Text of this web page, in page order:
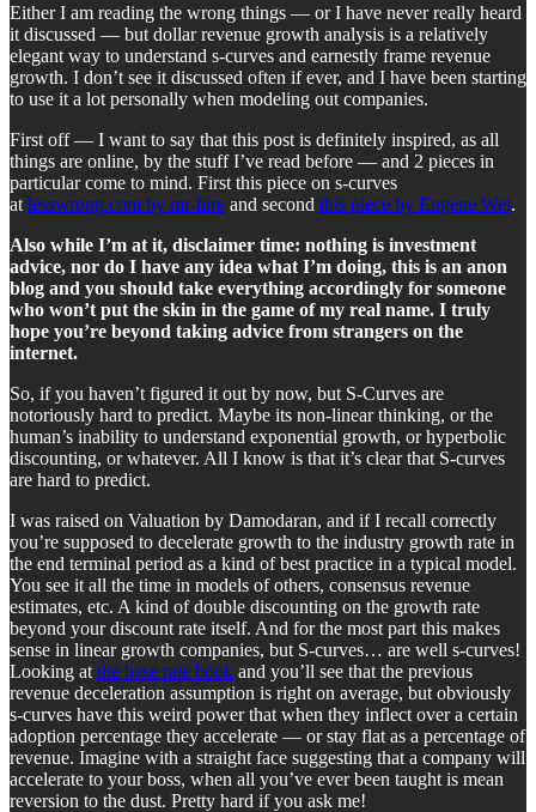
Either I am reading the wrong things — or I have never really heard
it discussed — but dollar revenue growth analysis is a relatively
elegant way to understand s-curves and earnestly frame revenue
growth. I don’t see it discussed often if ever, and I have been starting
to use it a lot personally when modeling out companies.
First off — I want to say that this post is definitely inspired, as all
things are online, by the stuff I’ve read before — and 2 pieces in
particular come to mind. First this piece on s-curves
at lesswrong.com by mr-hire and second this piece by Eugene Wei.
Also while I’m at it, disclaimer time: nothing is investment
advice, nor do I have any idea what I’m doing, this is an anon
blog and you should take everything accordingly for someone
who won’t put the skin in the game of my real name. I truly
hope you’re beyond taking advice from strangers on the
internet.
So, if you haven’t figured it out by now, but S-Curves are
notoriously hard to predict. Maybe its non-linear thinking, or the
human’s inability to understand exponential growth, or hyperbolic
discounting, or whatever. All I know is that it’s clear that S-curves
are hard to predict.
I was raised on Valuation by Damodaran, and if I recall correctly
you’re supposed to decelerate growth to the industry growth rate in
the end terminal period as a kind of best practice in a typical model.
You see it all the time in models of others, consensus revenue
estimates, etc. A kind of double discounting on the growth rate
beyond your discount rate itself. And for the most part this makes
sense in linear growth companies, but S-curves… are well s-curves!
Looking at the base rate book and you’ll see that the previous
revenue deceleration assumption is right on average, but obviously
s-curves have this weird power that when they inflect over a certain
adoption percentage they accelerate — or stay flat as a percentage of
revenue. Imagine with a straight face suggesting that a company will
accelerate to your boss, when all you’ve ever been taught is mean
reversion to the dust. Pretty hard if you ask me!